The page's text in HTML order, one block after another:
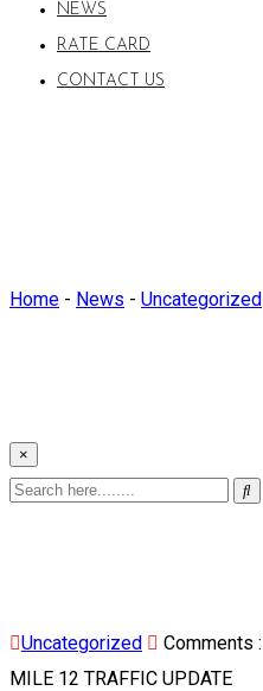
NEWS
RATE CARD
CONTACT US
Home - News - Uncategorized
×
Uncategorized Comments :
MILE 12 TRAFFIC UPDATE